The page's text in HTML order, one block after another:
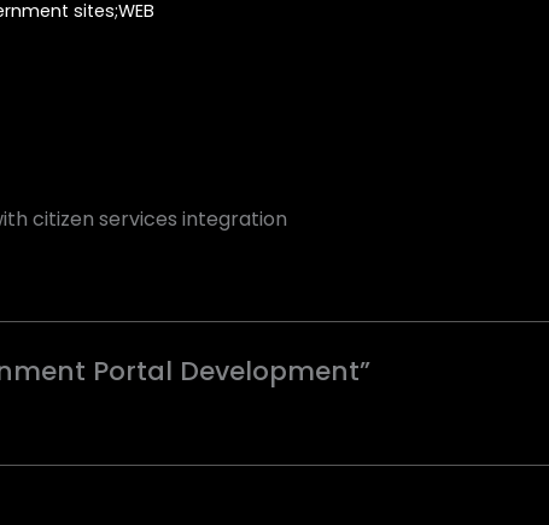
sites;WEB
citizen services integration
Portal Development”